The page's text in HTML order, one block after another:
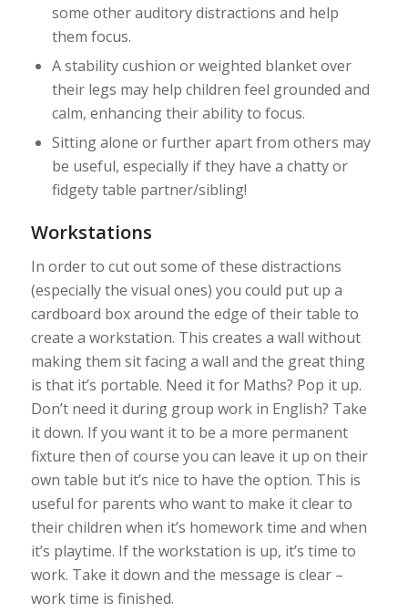
some other auditory distractions and help
them focus.
A stability cushion or weighted blanket over
their legs may help children feel grounded and
calm, enhancing their ability to focus.
Sitting alone or further apart from others may
be useful, especially if they have a chatty or
fidgety table partner/sibling!
Workstations
In order to cut out some of these distractions
(especially the visual ones) you could put up a
cardboard box around the edge of their table to
create a workstation. This creates a wall without
making them sit facing a wall and the great thing
is that it’s portable. Need it for Maths? Pop it up.
Don’t need it during group work in English? Take
it down. If you want it to be a more permanent
fixture then of course you can leave it up on their
own table but it’s nice to have the option. This is
useful for parents who want to make it clear to
their children when it’s homework time and when
it’s playtime. If the workstation is up, it’s time to
work. Take it down and the message is clear –
work time is finished.